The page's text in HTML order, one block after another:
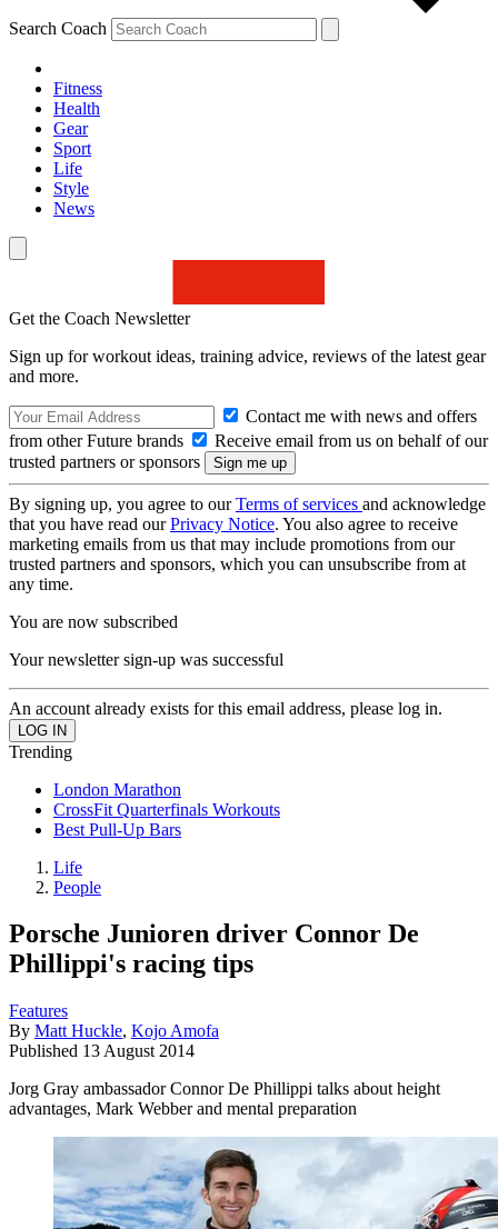
Search Coach
Fitness
Health
Gear
Sport
Life
Style
News
Get the Coach Newsletter
Sign up for workout ideas, training advice, reviews of the latest gear
and more.
Contact me with news and offers
from other Future brands
Receive email from us on behalf of our
trusted partners or sponsors
By signing up, you agree to ourTerms of services and acknowledge
that you have read ourPrivacy Notice. You also agree to receive
marketing emails from us that may include promotions from our
trusted partners and sponsors, which you can unsubscribe from at
any time.
You are now subscribed
Your newsletter sign-up was successful
An account already exists for this email address, please log in.
Trending
London Marathon
CrossFit Quarterfinals Workouts
Best Pull-Up Bars
Life
People
Porsche Junioren driver Connor De
Phillippi's racing tips
Features
By Matt Huckle, Kojo Amofa
Published 13 August 2014
Jorg Gray ambassador Connor De Phillippi talks about height
advantages, Mark Webber and mental preparation